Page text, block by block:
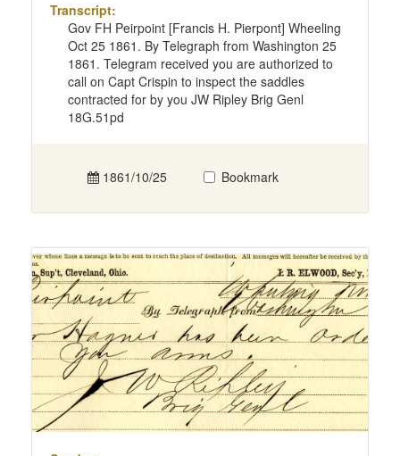
Transcript:
Gov FH Peirpoint [Francis H. Pierpont] Wheeling
Oct 25 1861. By Telegraph from Washington 25
1861. Telegram received you are authorized to
call on Capt Crispin to inspect the saddles
contracted for by you JW Ripley Brig Genl
18G.51pd
1861/10/25 Bookmark